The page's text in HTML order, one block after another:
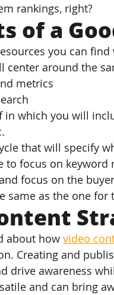
rankings, right?
of a
you can
center around the
metrics
in which you will
that will specify
to focus on
focus on the
same as the one
about how video
Creating and
drive awareness
and can bring